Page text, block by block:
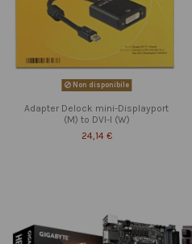
Non disponibile
Adapter Delock mini-Displayport
(M) to DVI-I (W)
24,14 €